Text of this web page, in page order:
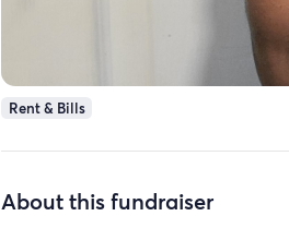
Rent & Bills
About this fundraiser